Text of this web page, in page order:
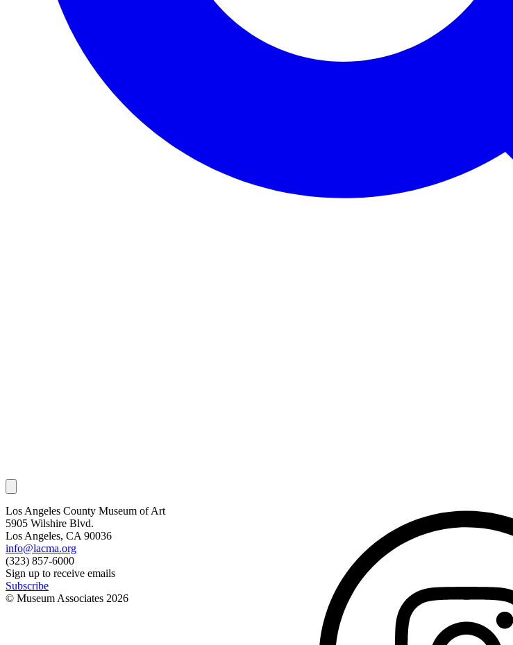
Los Angeles County Museum of Art
5905 Wilshire Blvd.
Los Angeles, CA 90036
info@lacma.org
(323) 857-6000
Sign up to receive emails
Subscribe
© Museum Associates 2026